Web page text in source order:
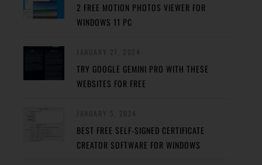
2 FREE MOTION PHOTOS VIEWER FOR
WINDOWS 11 PC
TRY GOOGLE GEMINI PRO WITH THESE
WEBSITES FOR FREE
BEST FREE SELF-SIGNED CERTIFICATE
CREATOR SOFTWARE FOR WINDOWS